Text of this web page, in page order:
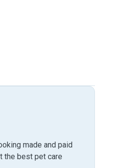
made and paid
the best pet care